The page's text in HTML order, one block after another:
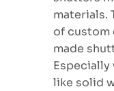
materials.
of custom
made
Especially
like solid